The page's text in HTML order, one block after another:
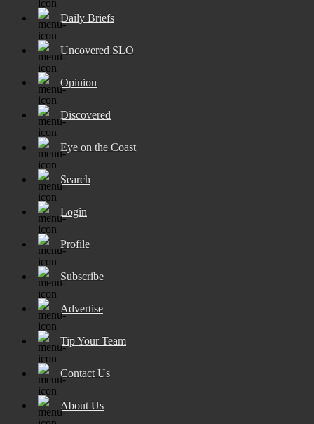
Daily Briefs
Uncovered SLO
Opinion
Discovered
Eye on the Coast
Search
Login
Profile
Subscribe
Advertise
Tip Your Team
Contact Us
About Us